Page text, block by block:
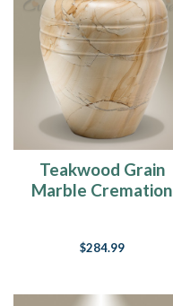
Teakwood Grain
Marble Cremation
$284.99